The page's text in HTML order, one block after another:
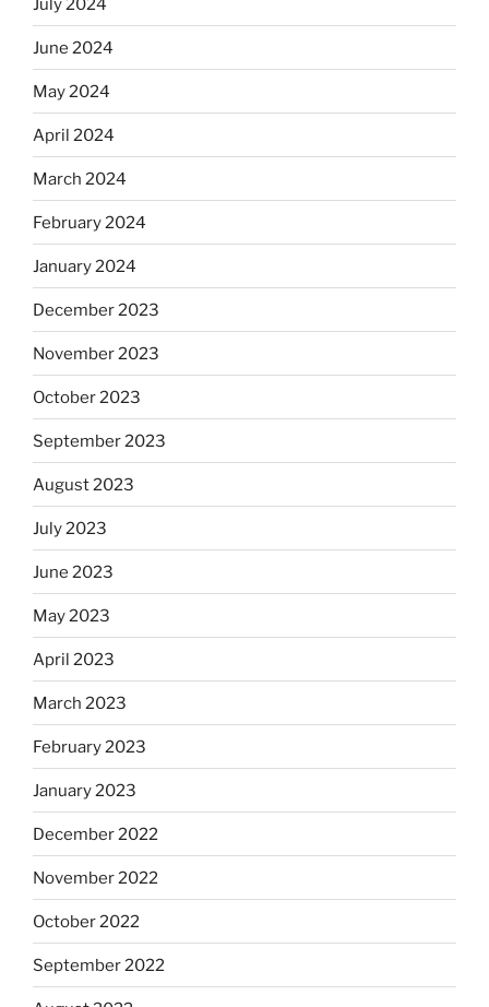
July 2024
June 2024
May 2024
April 2024
March 2024
February 2024
January 2024
December 2023
November 2023
October 2023
September 2023
August 2023
July 2023
June 2023
May 2023
April 2023
March 2023
February 2023
January 2023
December 2022
November 2022
October 2022
September 2022